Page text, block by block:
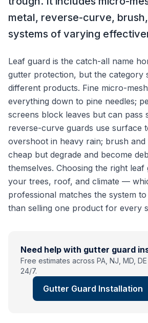
metal, reverse-curve,
systems of varying
Leaf guard is the catch-all name
gutter protection, but the category
different products. Fine micro-
everything down to pine needles;
screens block leaves but can pass
reverse-curve guards use surface
overshoot in heavy rain; brush and
cheap but degrade and become
themselves. Choosing the right leaf
your trees, roof, and climate —
professional matches the system
than selling one product for every
Need help with gutter guard
Free estimates across PA, NJ, MD,
24/7.
Gutter Guard Installation